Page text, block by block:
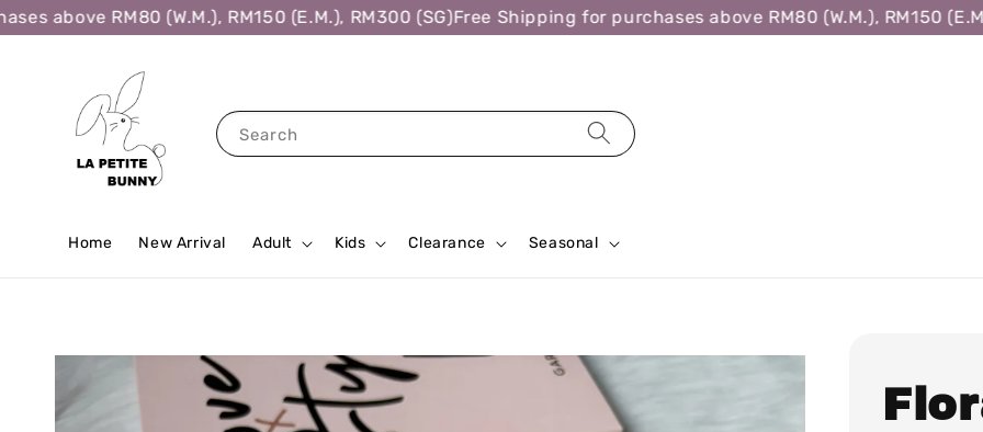
above RM80 (W.M.), RM150 (E.M.), RM300 (SG)Free Shipping for purchases above RM80 (W.M.), RM150 (E.M.),
Search
Home New Arrival Adult Kids Clearance Seasonal